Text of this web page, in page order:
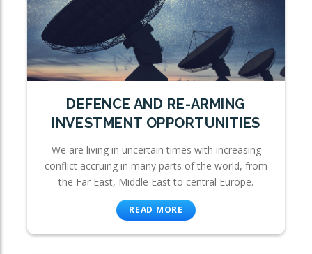
DEFENCE AND RE-ARMING
INVESTMENT OPPORTUNITIES
We are living in uncertain times with increasing
conflict accruing in many parts of the world, from
the Far East, Middle East to central Europe.
READ MORE